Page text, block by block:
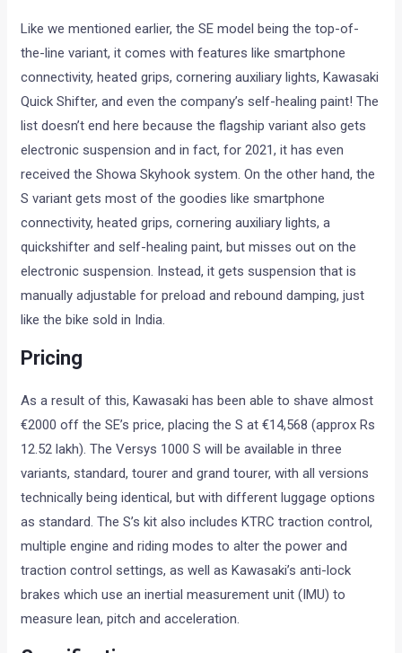
Like we mentioned earlier, the SE model being the top-of-
the-line variant, it comes with features like smartphone
connectivity, heated grips, cornering auxiliary lights, Kawasaki
Quick Shifter, and even the company’s self-healing paint! The
list doesn’t end here because the flagship variant also gets
electronic suspension and in fact, for 2021, it has even
received the Showa Skyhook system. On the other hand, the
S variant gets most of the goodies like smartphone
connectivity, heated grips, cornering auxiliary lights, a
quickshifter and self-healing paint, but misses out on the
electronic suspension. Instead, it gets suspension that is
manually adjustable for preload and rebound damping, just
like the bike sold in India.
Pricing
As a result of this, Kawasaki has been able to shave almost
€2000 off the SE’s price, placing the S at €14,568 (approx Rs
12.52 lakh). The Versys 1000 S will be available in three
variants, standard, tourer and grand tourer, with all versions
technically being identical, but with different luggage options
as standard. The S’s kit also includes KTRC traction control,
multiple engine and riding modes to alter the power and
traction control settings, as well as Kawasaki’s anti-lock
brakes which use an inertial measurement unit (IMU) to
measure lean, pitch and acceleration.